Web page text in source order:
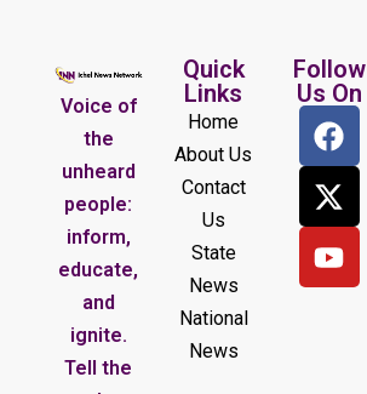
Voice of
the
unheard
people:
inform,
educate,
and
ignite.
Tell the
Quick
Links
Home
About Us
Contact
Us
State
News
National
News
Follow
Us On